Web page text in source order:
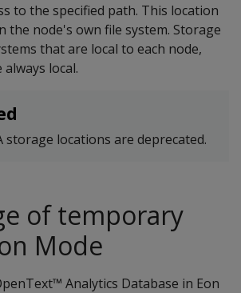
to the specified path. This location
the node's own file system. Storage
that are local to each node,
local.
storage locations are deprecated.
of temporary
Mode
Analytics Database in Eon